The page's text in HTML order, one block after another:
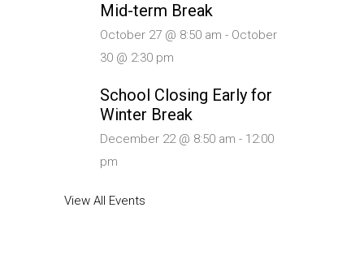
Mid-term Break
October 27 @ 8:50 am - October
30 @ 2:30 pm
School Closing Early for
Winter Break
December 22 @ 8:50 am - 12:00
pm
View All Events